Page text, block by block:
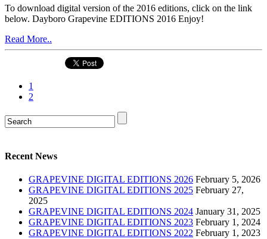
To download digital version of the 2016 editions, click on the link
below. Dayboro Grapevine EDITIONS 2016 Enjoy!
Read More..
1
2
Recent News
GRAPEVINE DIGITAL EDITIONS 2026 February 5, 2026
GRAPEVINE DIGITAL EDITIONS 2025 February 27,
2025
GRAPEVINE DIGITAL EDITIONS 2024 January 31, 2025
GRAPEVINE DIGITAL EDITIONS 2023 February 1, 2024
GRAPEVINE DIGITAL EDITIONS 2022 February 1, 2023